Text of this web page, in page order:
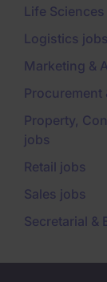
Life
Logistics jobs
Marketing &
Procurement
Property,
jobs
Retail jobs
Sales jobs
Secretarial &